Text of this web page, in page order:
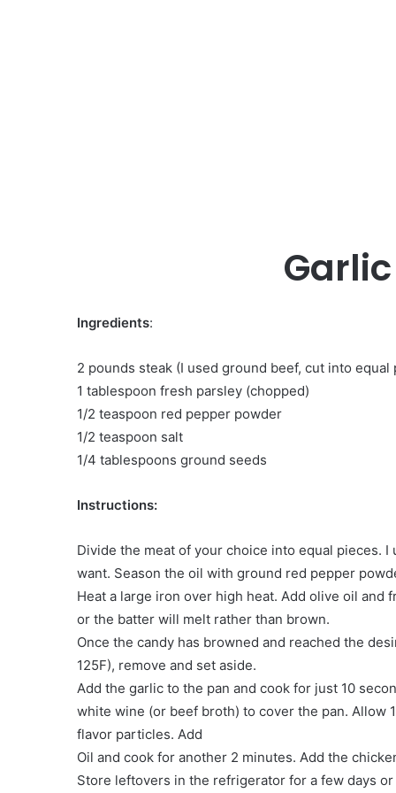
Ingredients:
2 pounds steak (I used ground beef, cut into equal
1 tablespoon fresh parsley (chopped)
1/2 teaspoon red pepper powder
1/2 teaspoon salt
1/4 tablespoons ground seeds
Instructions:
Divide the meat of your choice into equal pieces.
want. Season the oil with ground red pepper
Heat a large iron over high heat. Add olive oil
or the batter will melt rather than brown.
Once the candy has browned and reached the
125F), remove and set aside.
Add the garlic to the pan and cook for just 10
white wine (or beef broth) to cover the pan. Allow
flavor particles. Add
Oil and cook for another 2 minutes. Add the
Store leftovers in the refrigerator for a few days